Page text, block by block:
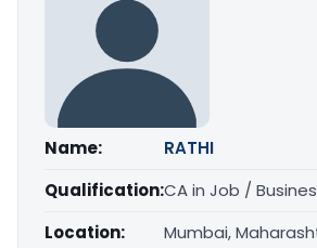
Name:
RATHI
Qualification:CA in Job /
Location:
Mumbai,